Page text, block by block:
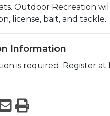
Outdoor Recreation
license, bait, and tackle.
Information
is required. Register
Email
Print